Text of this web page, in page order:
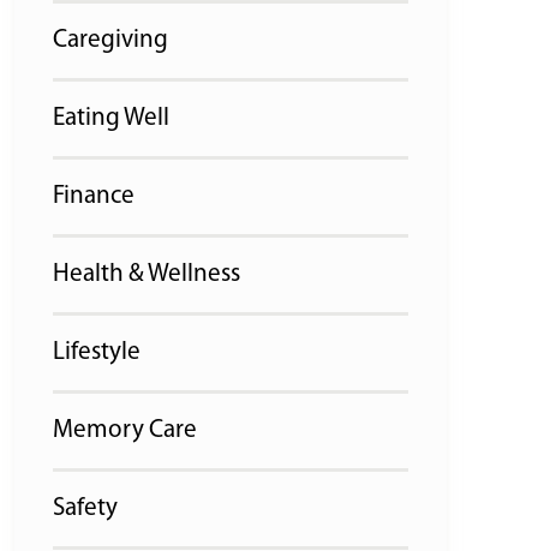
Caregiving
Eating Well
Finance
Health & Wellness
Lifestyle
Memory Care
Safety